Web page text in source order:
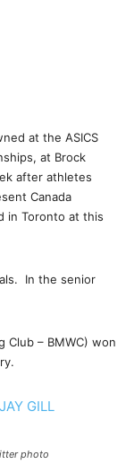
at the ASICS
at Brock
after athletes
Canada
in Toronto at this
In the senior
Club – BMWC) won
photo